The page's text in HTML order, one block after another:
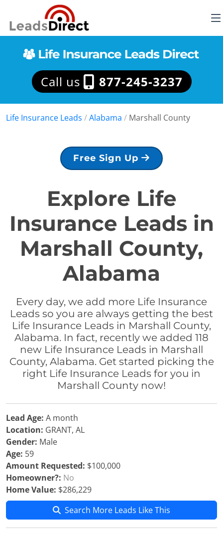
Call us 877-245-3237
Life Insurance Leads /Alabama / Marshall County
Free Sign Up
Explore Life
Insurance Leads in
Marshall County,
Alabama
Every day, we add more Life Insurance
Leads so you are always getting the best
Life Insurance Leads in Marshall County,
Alabama. In fact, recently we added 118
new Life Insurance Leads in Marshall
County, Alabama. Get started picking the
right Life Insurance Leads for you in
Marshall County now!
Lead Age: A month
Location: GRANT, AL
Gender: Male
Age: 59
Amount Requested: $100,000
Homeowner?: No
Home Value: $286,229
Search More Leads Like This